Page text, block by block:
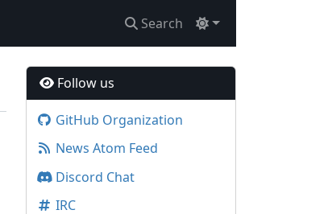
Search
Follow us
GitHub Organization
News Atom Feed
Discord Chat
IRC